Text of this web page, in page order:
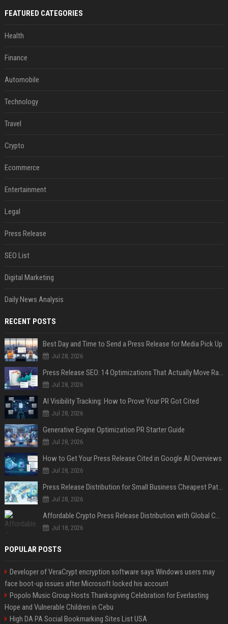
FEATURED CATEGORIES
Health
Finance
Automobile
Technology
Travel
Crypto
Ecommerce
Entertainment
Legal
Press Release
SEO List
Digital Marketing
Daily News Analysis
RECENT POSTS
Best Day and Time to Send a Press Release for Media Pick Up
Jul 28, 2026
Press Release SEO: 14 Optimizations That Actually Move Rankings
Jul 28, 2026
AI Visibility Tracking: How to Prove Your PR Got Cited
Jul 28, 2026
Generative Engine Optimization PR Starter Guide
Jul 28, 2026
How to Get Your Press Release Cited in Google AI Overviews
Jul 28, 2026
Press Release Distribution for Small Business Cheapest Path to Real Coverage
Jul 28, 2026
Affordable Crypto Press Release Distribution with Global Coverage
Jul 18, 2026
POPULAR POSTS
Developer of VeraCrypt encryption software says Windows users may
face boot-up issues after Microsoft locked his account
Popolo Music Group Hosts Thanksgiving Celebration for Everlasting
Hope and Vulnerable Children in Cebu
High DA PA Social Bookmarking Sites List USA